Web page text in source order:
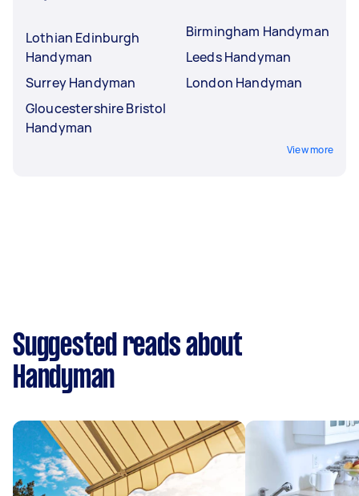
Lothian Edinburgh
Handyman
Surrey Handyman
Gloucestershire Bristol
Handyman
Birmingham Handyman
Leeds Handyman
London Handyman
View more
Suggested reads about
Handyman